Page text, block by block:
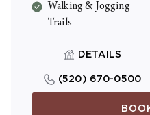
Walking & Jogging
Trails
DETAILS
(520) 670-0500